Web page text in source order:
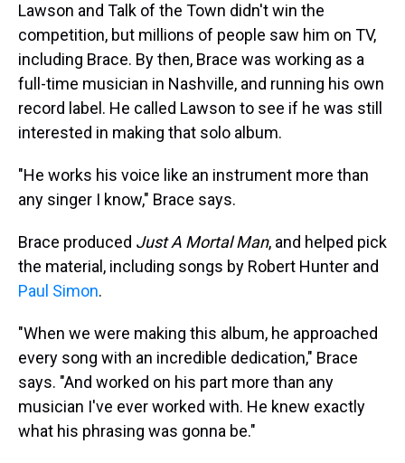
Lawson and Talk of the Town didn't win the
competition, but millions of people saw him on TV,
including Brace. By then, Brace was working as a
full-time musician in Nashville, and running his own
record label. He called Lawson to see if he was still
interested in making that solo album.
"He works his voice like an instrument more than
any singer I know," Brace says.
Brace produced Just A Mortal Man, and helped pick
the material, including songs by Robert Hunter and
Paul Simon.
"When we were making this album, he approached
every song with an incredible dedication," Brace
says. "And worked on his part more than any
musician I've ever worked with. He knew exactly
what his phrasing was gonna be."